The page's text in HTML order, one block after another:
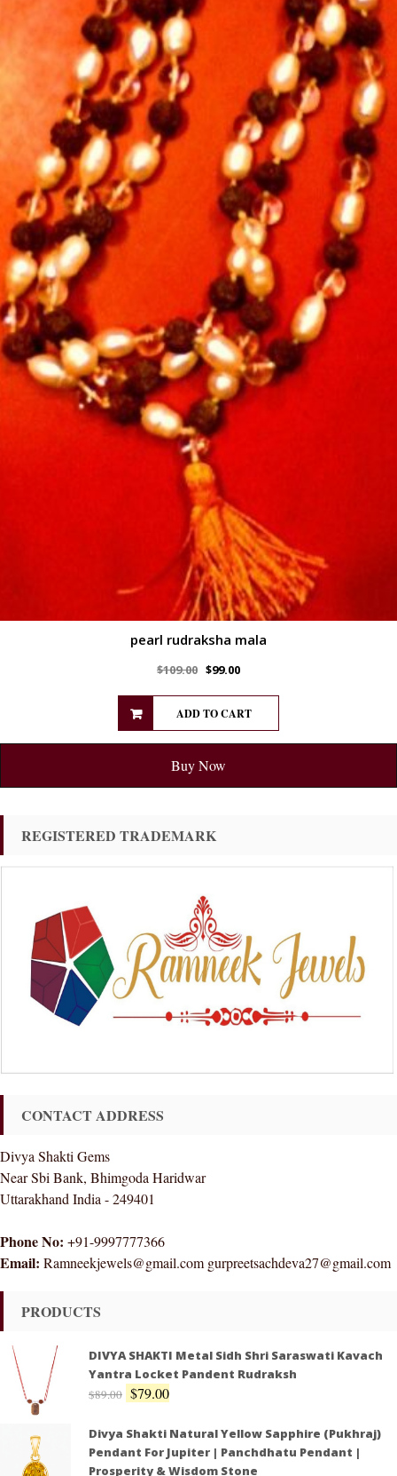
pearl rudraksha mala
$109.00 $99.00
ADD TO CART
Buy Now
REGISTERED TRADEMARK
CONTACT ADDRESS
Divya Shakti Gems
Near Sbi Bank, Bhimgoda Haridwar
Uttarakhand India - 249401
Phone No: +91-9997777366
Email: Ramneekjewels@gmail.com gurpreetsachdeva27@gmail.com
PRODUCTS
DIVYA SHAKTI Metal Sidh Shri Saraswati Kavach
Yantra Locket Pandent Rudraksh
$89.00 $79.00
Divya Shakti Natural Yellow Sapphire (Pukhraj)
Pendant For Jupiter | Panchdhatu Pendant |
Prosperity & Wisdom Stone